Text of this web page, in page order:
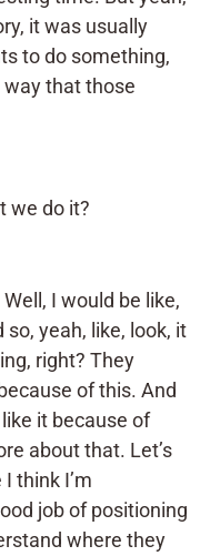
it was usually
to do something,
way that those
we do it?
I would be like,
yeah, like, look, it
right? They
of this. And
like it because of
about that. Let’s
think I’m
job of positioning
where they